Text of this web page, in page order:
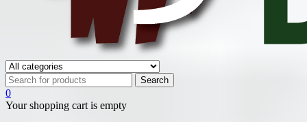
0
Your shopping cart is empty